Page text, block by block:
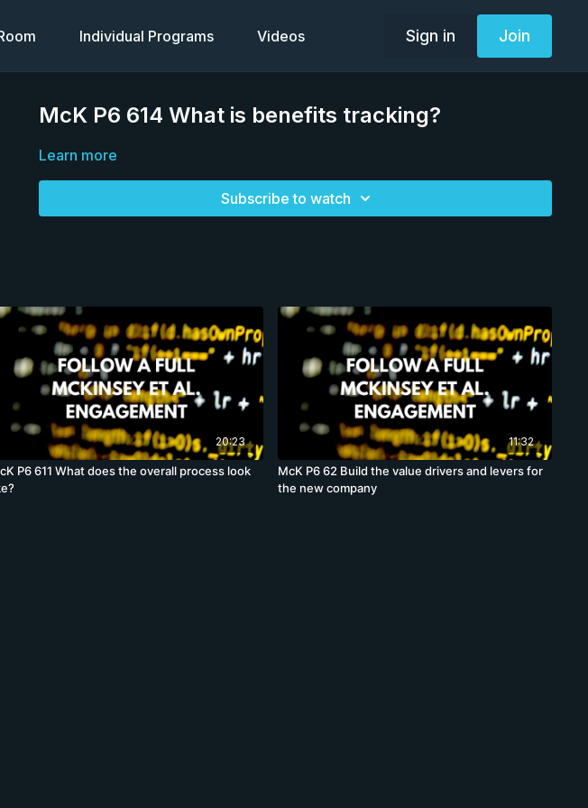
Individual Programs Videos Sign in Join
McK P6 614 What is benefits tracking?
Learn more
Subscribe to watch
20:23
P6 611 What does the overall process look
11:32
McK P6 62 Build the value drivers and levers for
the new company